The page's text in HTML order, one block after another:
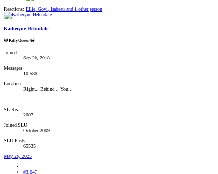
Reactions: Ellie Govi Isabeau and 1 other person
Katheryne Helendale
🐱 Kitty Queen 🐱
Joined
Sep 20, 2018
Messages
10,580
Location
Right... Behind... You...
SL Rez
2007
Joined SLU
October 2009
SLU Posts
65535
May 28, 2025
#3,047